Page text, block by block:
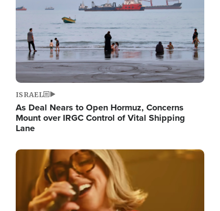
ISRAEL
As Deal Nears to Open Hormuz, Concerns
Mount over IRGC Control of Vital Shipping
Lane
Image